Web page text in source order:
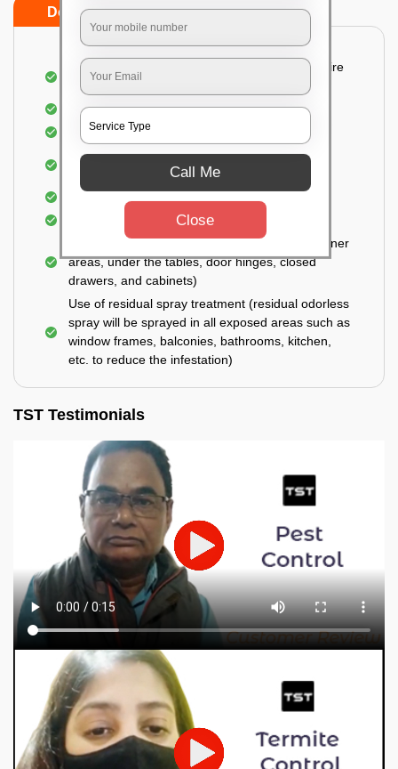
Do’s Don’ts
Detailed and Systematic Inspection of your entire
property
Identification of infested areas
Recognition of the hidden spots
Informing the customer of the intensity of the
Treatment in the infected areas
Use of gel-bait technique (Applied in all the corner
areas, under the tables, door hinges, closed
drawers, and cabinets)
Use of residual spray treatment (residual odorless
spray will be sprayed in all exposed areas such as
window frames, balconies, bathrooms, kitchen,
etc. to reduce the infestation)
TST Testimonials
Call Me
Close